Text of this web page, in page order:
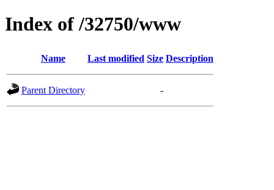
Index of /32750/www
Name Last modified Size Description
Parent Directory -